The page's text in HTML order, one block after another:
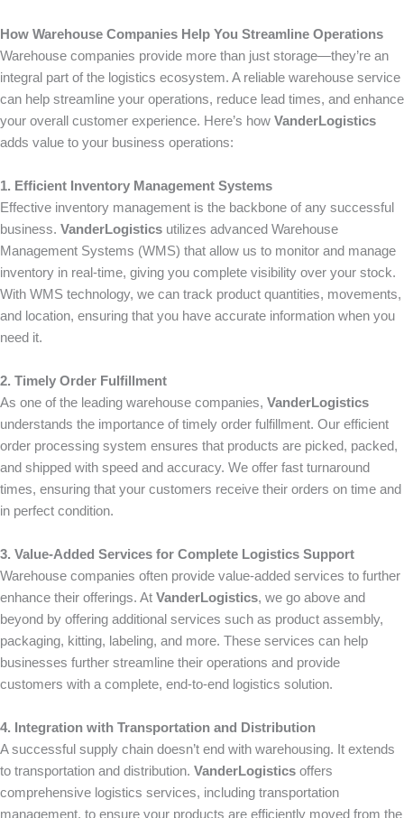
How Warehouse Companies Help You Streamline Operations
Warehouse companies provide more than just storage—they’re an
integral part of the logistics ecosystem. A reliable warehouse service
can help streamline your operations, reduce lead times, and enhance
your overall customer experience. Here’s how VanderLogistics
adds value to your business operations:
1. Efficient Inventory Management Systems
Effective inventory management is the backbone of any successful
business. VanderLogistics utilizes advanced Warehouse
Management Systems (WMS) that allow us to monitor and manage
inventory in real-time, giving you complete visibility over your stock.
With WMS technology, we can track product quantities, movements,
and location, ensuring that you have accurate information when you
need it.
2. Timely Order Fulfillment
As one of the leading warehouse companies, VanderLogistics
understands the importance of timely order fulfillment. Our efficient
order processing system ensures that products are picked, packed,
and shipped with speed and accuracy. We offer fast turnaround
times, ensuring that your customers receive their orders on time and
in perfect condition.
3. Value-Added Services for Complete Logistics Support
Warehouse companies often provide value-added services to further
enhance their offerings. At VanderLogistics, we go above and
beyond by offering additional services such as product assembly,
packaging, kitting, labeling, and more. These services can help
businesses further streamline their operations and provide
customers with a complete, end-to-end logistics solution.
4. Integration with Transportation and Distribution
A successful supply chain doesn’t end with warehousing. It extends
to transportation and distribution. VanderLogistics offers
comprehensive logistics services, including transportation
management, to ensure your products are efficiently moved from the